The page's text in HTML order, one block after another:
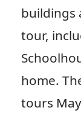
buildings
tour,
home.
tours